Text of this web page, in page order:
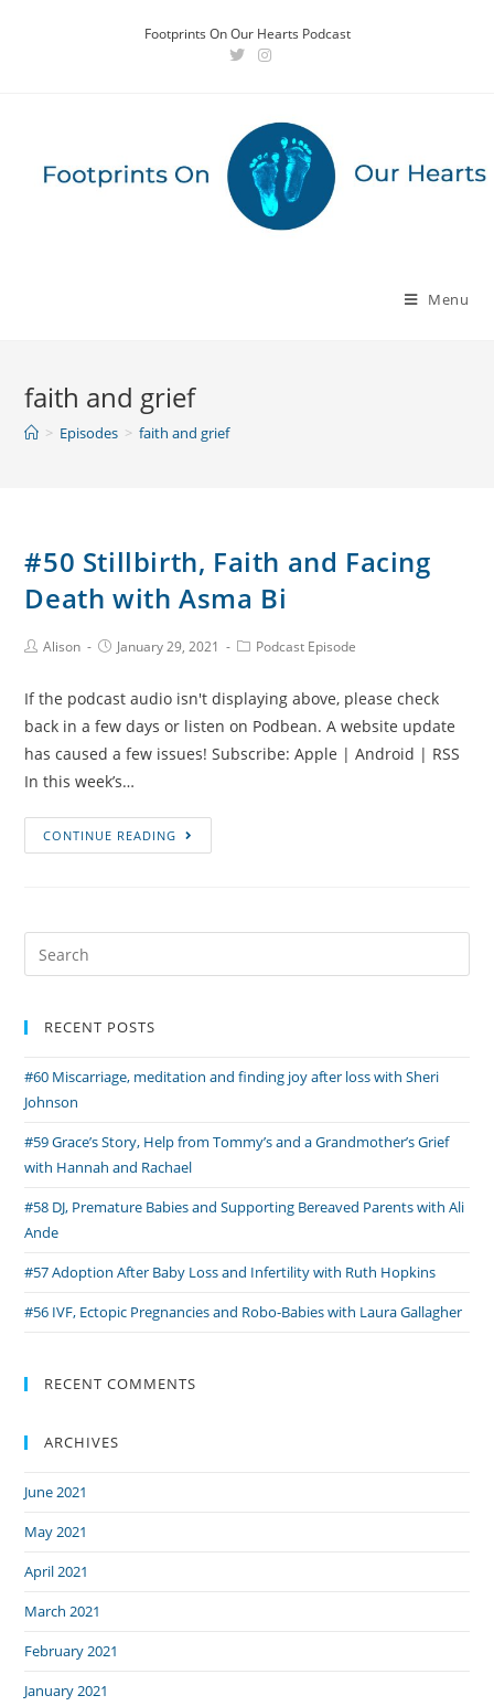
Footprints On Our Hearts Podcast
Menu
faith and grief
> Episodes > faith and grief
#50 Stillbirth, Faith and Facing
Death with Asma Bi
PostAlison
PostJanuary 29, 2021
PostPodcast Episode
If the podcast audio isn't displaying above, please check
back in a few days or listen on Podbean. A website update
has caused a few issues! Subscribe: Apple | Android | RSS
In this week’s…
CONTINUE READING
Stillbirth,
Facing
RECENT POSTS
#60 Miscarriage, meditation and finding joy after loss with Sheri
Johnson
#59 Grace’s Story, Help from Tommy’s and a Grandmother’s Grief
with Hannah and Rachael
#58 DJ, Premature Babies and Supporting Bereaved Parents with Ali
Ande
#57 Adoption After Baby Loss and Infertility with Ruth Hopkins
#56 IVF, Ectopic Pregnancies and Robo-Babies with Laura Gallagher
RECENT COMMENTS
ARCHIVES
June 2021
May 2021
April 2021
March 2021
February 2021
January 2021